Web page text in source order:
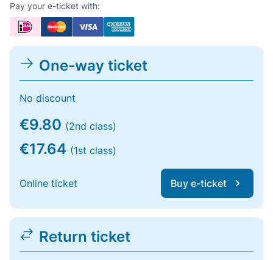
Pay your e-ticket with:
One-way ticket
No discount
€9.80 (2nd class)
€17.64 (1st class)
Online ticket Buy e-ticket
Return ticket